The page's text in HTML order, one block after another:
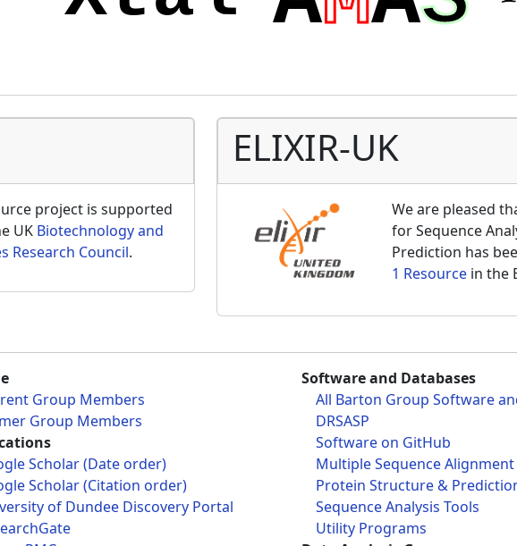
project is supported
UK Biotechnology and
Research Council.
ELIXIR-UK
We are pleased
for Sequence
Prediction has
1 Resourcein the
Group Members
Group Members
Scholar (Date order)
Scholar (Citation order)
of Dundee Discovery Portal
Software and Databases
All Barton Group Software
DRSASP
Software on GitHub
Multiple Sequence Alignment
Protein Structure &
Sequence Analysis Tools
Utility Programs